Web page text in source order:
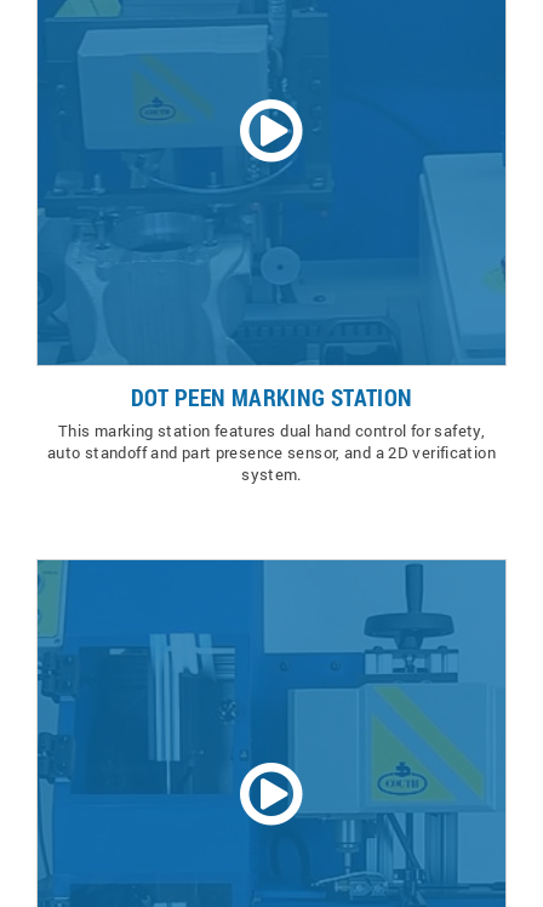
DOT PEEN MARKING STATION
This marking station features dual hand control for safety,
auto standoff and part presence sensor, and a 2D verification
system.